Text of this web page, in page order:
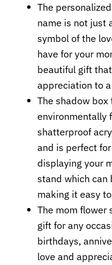
The
name is not just
symbol of the
have for your
beautiful gift
appreciation to
The shadow
environmentally
shatterproof
and is perfect
displaying your
stand which can
making it easy
The mom flower
gift for any
birthdays,
love and